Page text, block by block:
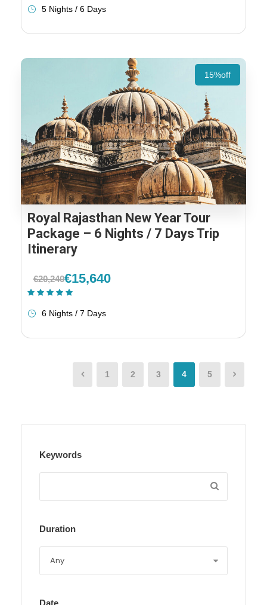
5 Nights / 6 Days
15%off
Royal Rajasthan New Year Tour
Package – 6 Nights / 7 Days Trip
Itinerary
€20,240€15,640
6 Nights / 7 Days
1 2 3 4 5
Keywords
Duration
Date